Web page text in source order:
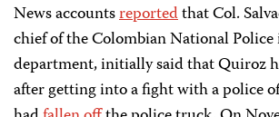
News accountsreportedthat Col.
chief of the Colombian National Police
department, initially said that Quiroz
after getting into a fight with a police